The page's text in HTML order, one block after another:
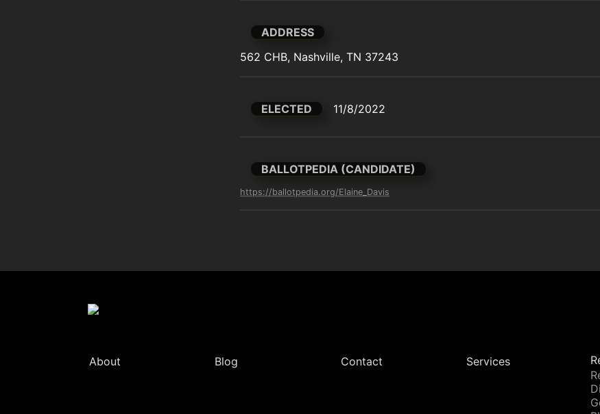
ADDRESS
562 CHB, Nashville, TN 37243
ELECTED 11/8/2022
BALLOTPEDIA (CANDIDATE)
https://ballotpedia.org/Elaine_Davis
About Blog Contact Services